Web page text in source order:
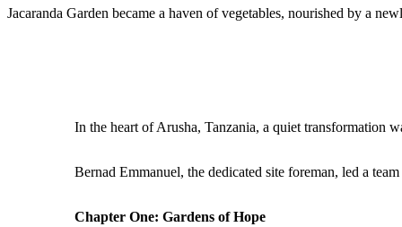
Jacaranda Garden became a haven of vegetables, nourished by a
In the heart of Arusha, Tanzania, a quiet transformation
Bernad Emmanuel, the dedicated site foreman, led a
Chapter One: Gardens of Hope